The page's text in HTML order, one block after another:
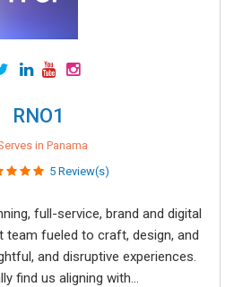
RNO1
in Panama
5 Review(s)
full-service, brand and digital
team fueled to craft, design, and
and disruptive experiences.
find us aligning with...